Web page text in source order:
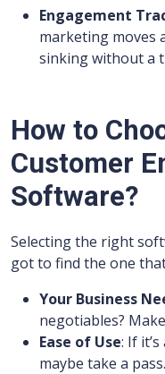
Engagement
marketing moves
sinking without a
How to
Customer
Software?
Selecting the right
got to find the one
Your Business
negotiables?
Ease of Use: If
maybe take a pass.